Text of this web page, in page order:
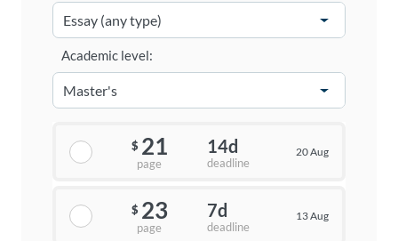
Academic level:
$ 21
page
14d
deadline
20 Aug
$ 23
page
7d
deadline
13 Aug